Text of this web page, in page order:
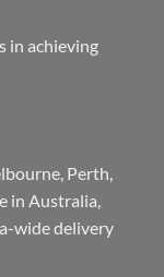
in achieving
Perth,
in Australia,
widedelivery